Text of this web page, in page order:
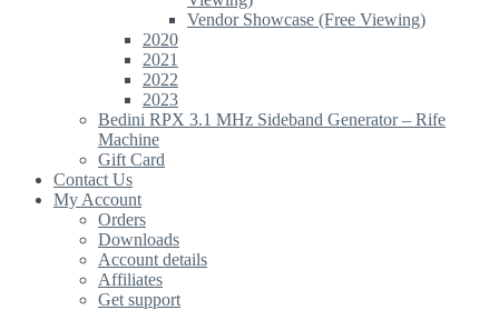
Vendor Showcase (Free Viewing)
2020
2021
2022
2023
Bedini RPX 3.1 MHz Sideband Generator – Rife
Machine
Gift Card
Contact Us
My Account
Orders
Downloads
Account details
Affiliates
Get support